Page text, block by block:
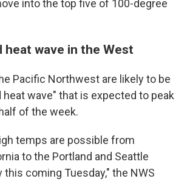
into the top five of 100-degree
heat wave in the West
Pacific Northwest are likely to be
heat wave" that is expected to peak
of the week.
temps are possible from
to the Portland and Seattle
this coming Tuesday," the NWS